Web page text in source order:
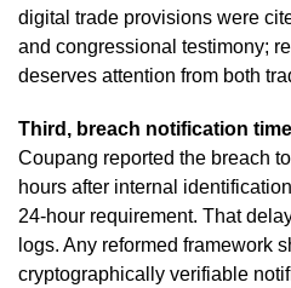
digital trade provisions were
and congressional testimony;
deserves attention from both
Third, breach notification
Coupang reported the breach
hours after internal
24-hour requirement. That
logs. Any reformed framework
cryptographically verifiable